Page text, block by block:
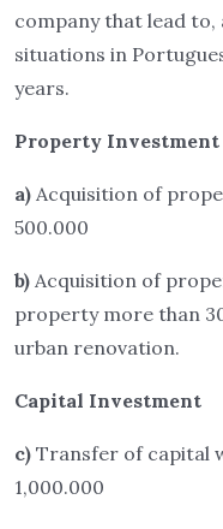
company that lead
situations in
years.
Property Investment
a) Acquisition of
500.000
b) Acquisition of
property more than
urban renovation.
Capital Investment
c) Transfer of capital
1,000.000